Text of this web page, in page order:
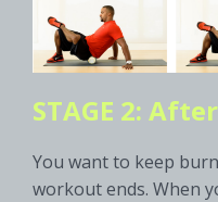
STAGE 2:
You want to keep
workout ends. When